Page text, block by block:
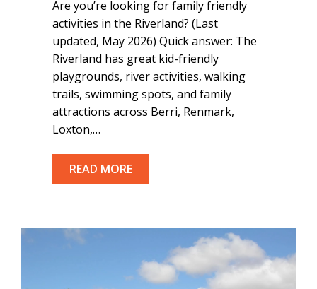
Are you’re looking for family friendly
activities in the Riverland? (Last
updated, May 2026) Quick answer: The
Riverland has great kid-friendly
playgrounds, river activities, walking
trails, swimming spots, and family
attractions across Berri, Renmark,
Loxton,…
READ MORE